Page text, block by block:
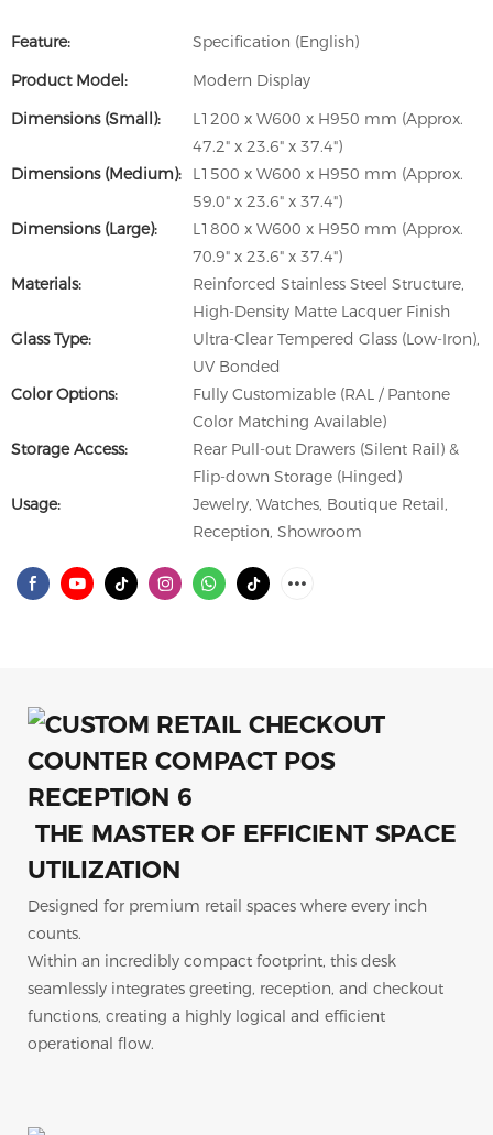
Feature:
Specification (English)
Product Model:
Modern Display
Dimensions (Small):
L1200 x W600 x H950 mm (Approx.
47.2" x 23.6" x 37.4")
Dimensions (Medium):
L1500 x W600 x H950 mm (Approx.
59.0" x 23.6" x 37.4")
Dimensions (Large):
L1800 x W600 x H950 mm (Approx.
70.9" x 23.6" x 37.4")
Materials:
Reinforced Stainless Steel Structure,
High-Density Matte Lacquer Finish
Glass Type:
Ultra-Clear Tempered Glass (Low-Iron),
UV Bonded
Color Options:
Fully Customizable (RAL / Pantone
Color Matching Available)
Storage Access:
Rear Pull-out Drawers (Silent Rail) &
Flip-down Storage (Hinged)
Usage:
Jewelry, Watches, Boutique Retail,
Reception, Showroom
THE MASTER OF EFFICIENT SPACE
UTILIZATION
Designed for premium retail spaces where every inch
counts.
Within an incredibly compact footprint, this desk
seamlessly integrates greeting, reception, and checkout
functions, creating a highly logical and efficient
operational flow.